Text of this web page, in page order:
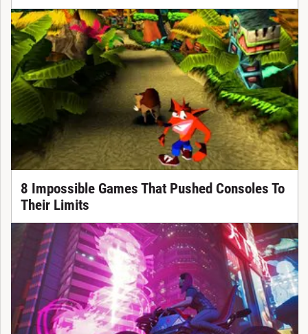
8 Impossible Games That Pushed Consoles To
Their Limits